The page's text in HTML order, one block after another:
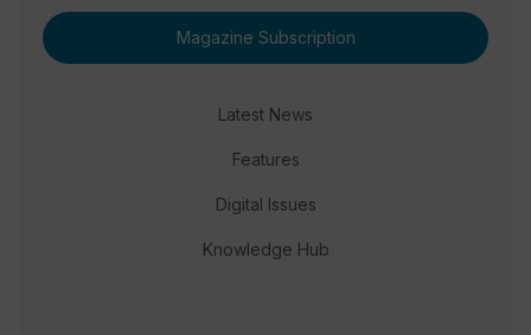
Magazine Subscription
Latest News
Features
Digital Issues
Knowledge Hub